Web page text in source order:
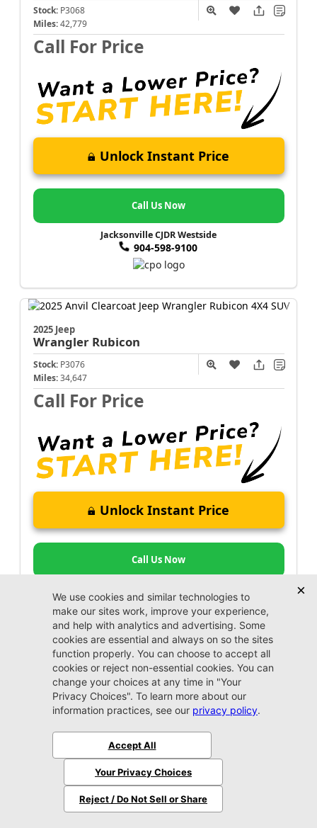
Stock: P3068
Miles: 42,779
Call For Price
Unlock Instant Price
Call Us Now
Jacksonville CJDR Westside
904-598-9100
2025 Jeep
Wrangler Rubicon
Stock: P3076
Miles: 34,647
Call For Price
Unlock Instant Price
Call Us Now
904-598-9100
Certified Jeep, Certified Chrysler, Certified
Dodge, & Certified RAM Vehicles for Sale in
Jacksonville, Near Arlington & Jacksonville
Beach
At Jacksonville Chrysler Dodge Jeep Ram Arlington, our
dealership is here to serve Jacksonville, Arlington, Ponte
Vedra Beach, Fleming Island, Yulee, and Jacksonville
Beach with an exceptional lineup of certified pre-owned
vehicles for sale. If reliability and value top your list,
check out our impressive inventory. From CPO cars to